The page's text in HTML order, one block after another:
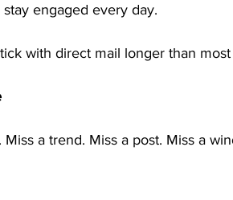
engaged every day.
with direct mail longer than
a trend. Miss a post. Miss a